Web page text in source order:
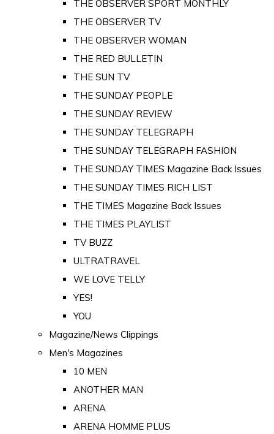
THE OBSERVER SPORT MONTHLY
THE OBSERVER TV
THE OBSERVER WOMAN
THE RED BULLETIN
THE SUN TV
THE SUNDAY PEOPLE
THE SUNDAY REVIEW
THE SUNDAY TELEGRAPH
THE SUNDAY TELEGRAPH FASHION
THE SUNDAY TIMES Magazine Back Issues
THE SUNDAY TIMES RICH LIST
THE TIMES Magazine Back Issues
THE TIMES PLAYLIST
TV BUZZ
ULTRATRAVEL
WE LOVE TELLY
YES!
YOU
Magazine/News Clippings
Men's Magazines
10 MEN
ANOTHER MAN
ARENA
ARENA HOMME PLUS